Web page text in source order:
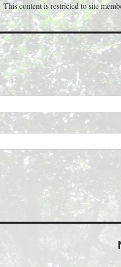
This content is restricted to site